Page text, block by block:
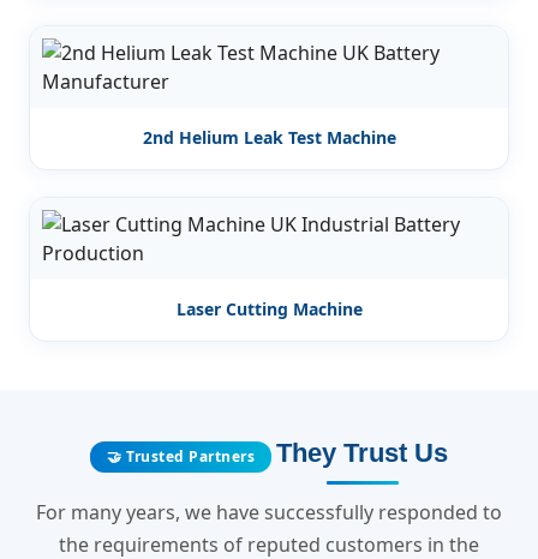
2nd Helium Leak Test Machine
Laser Cutting Machine
🤝 Trusted Partners They Trust Us
For many years, we have successfully responded to
the requirements of reputed customers in the